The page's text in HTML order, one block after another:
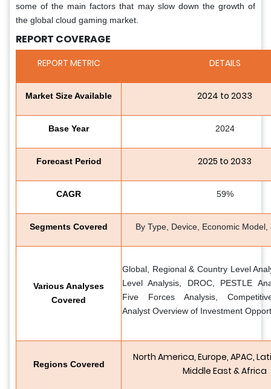
some of the main factors that may slow down the growth of
the global cloud gaming market.
REPORT COVERAGE
REPORT METRIC DETAILS
Market Size Available 2024 to 2033
Base Year 2024
Forecast Period 2025 to 2033
CAGR 59%
Segments Covered By Type, Device, Economic Model,
Various Analyses
Covered
Global, Regional & Country Level
Level Analysis, DROC, PESTLE
Five Forces Analysis,
Analyst Overview of Investment
Regions Covered
North America, Europe, APAC,
Middle East & Africa